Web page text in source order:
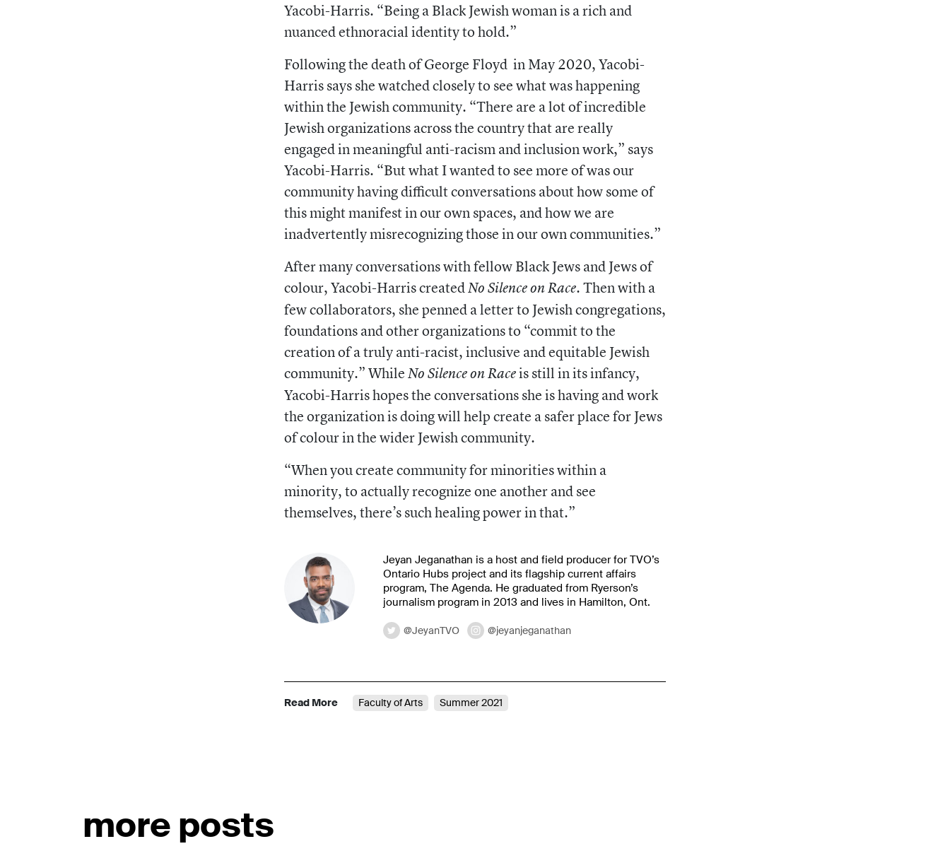
Yacobi-Harris. “Being a Black Jewish woman is a rich and
nuanced ethnoracial identity to hold.”
Following the death of George Floyd in May 2020, Yacobi-
Harris says she watched closely to see what was happening
within the Jewish community. “There are a lot of incredible
Jewish organizations across the country that are really
engaged in meaningful anti-racism and inclusion work,” says
Yacobi-Harris. “But what I wanted to see more of was our
community having difficult conversations about how some of
this might manifest in our own spaces, and how we are
inadvertently misrecognizing those in our own communities.”
After many conversations with fellow Black Jews and Jews of
colour, Yacobi-Harris createdNo Silence on Race. Then with a
few collaborators, she penned a letter to Jewish congregations,
foundations and other organizations to “commit to the
creation of a truly anti-racist, inclusive and equitable Jewish
community.” While No Silence on Raceis still in its infancy,
Yacobi-Harris hopes the conversations she is having and work
the organization is doing will help create a safer place for Jews
of colour in the wider Jewish community.
“When you create community for minorities within a
minority, to actually recognize one another and see
themselves, there’s such healing power in that.”
Jeyan Jeganathan is a host and field producer for TVO’s
Ontario Hubs project and its flagship current affairs
program, The Agenda. He graduated from Ryerson’s
journalism program in 2013 and lives in Hamilton, Ont.
@JeyanTVO @jeyanjeganathan
Read More Faculty of Arts Summer 2021
more posts